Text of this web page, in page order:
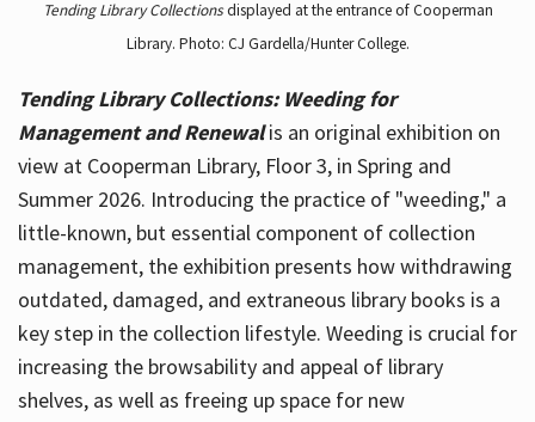
Tending Library Collectionsdisplayed at the entrance of Cooperman
Library. Photo: CJ Gardella/Hunter College.
Tending Library Collections: Weeding for
Management and Renewal is an original exhibition on
view at Cooperman Library, Floor 3, in Spring and
Summer 2026. Introducing the practice of "weeding," a
little-known, but essential component of collection
management, the exhibition presents how withdrawing
outdated, damaged, and extraneous library books is a
key step in the collection lifestyle. Weeding is crucial for
increasing the browsability and appeal of library
shelves, as well as freeing up space for new